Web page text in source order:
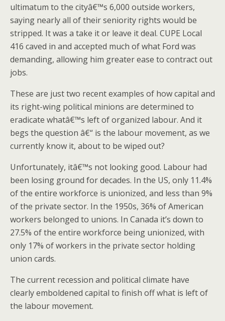
ultimatum to the cityâ€™s 6,000 outside workers,
saying nearly all of their seniority rights would be
stripped. It was a take it or leave it deal. CUPE Local
416 caved in and accepted much of what Ford was
demanding, allowing him greater ease to contract out
jobs.
These are just two recent examples of how capital and
its right-wing political minions are determined to
eradicate whatâ€™s left of organized labour. And it
begs the question â€“ is the labour movement, as we
currently know it, about to be wiped out?
Unfortunately, itâ€™s not looking good. Labour had
been losing ground for decades. In the US, only 11.4%
of the entire workforce is unionized, and less than 9%
of the private sector. In the 1950s, 36% of American
workers belonged to unions. In Canada it’s down to
27.5% of the entire workforce being unionized, with
only 17% of workers in the private sector holding
union cards.
The current recession and political climate have
clearly emboldened capital to finish off what is left of
the labour movement.